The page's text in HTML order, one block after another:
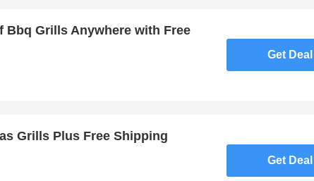
Bbq Grills Anywhere with Free
Get Deal
Grills Plus Free Shipping
Get Deal